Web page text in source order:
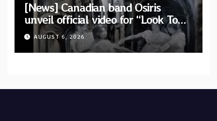
[News] Canadian band Osiris
unveil official video for “Look To
The Sun” from their long-lost
album “Continuum”
AUGUST 6, 2026